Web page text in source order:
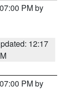
PM by
12:17
PM by